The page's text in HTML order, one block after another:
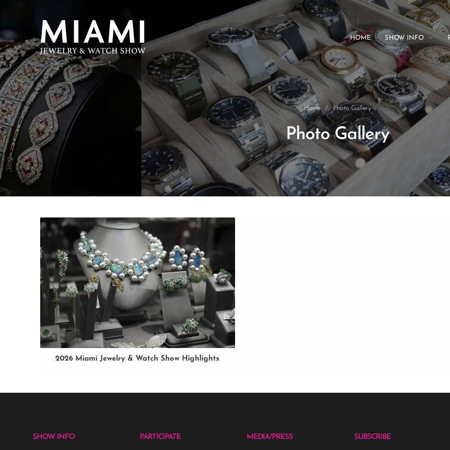
HOME SHOW INFO
Home / Photo Gallery
Photo Gallery
2026 Miami Jewelry & Watch Show Highlights
SHOW INFO PARTICIPATE MEDIA/PRESS SUBSCRIBE